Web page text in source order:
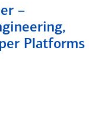
–
Platforms